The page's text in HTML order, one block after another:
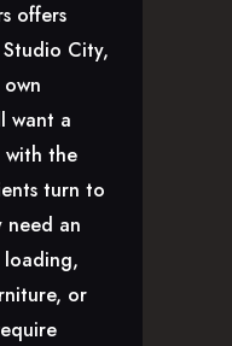
offers
City,
want a
with the
turn to
need an
loading,
or